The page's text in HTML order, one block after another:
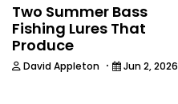
Two Summer Bass
Fishing Lures That
Produce
David Appleton · Jun 2, 2026